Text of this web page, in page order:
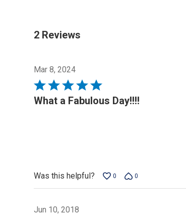
2 Reviews
Mar 8, 2024
Rated
5
What a Fabulous Day!!!!
Was this helpful? 0 0
Jun 10, 2018